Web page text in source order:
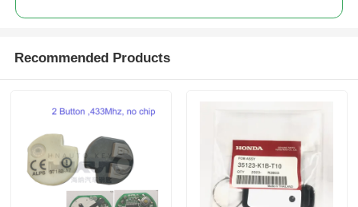
Recommended Products